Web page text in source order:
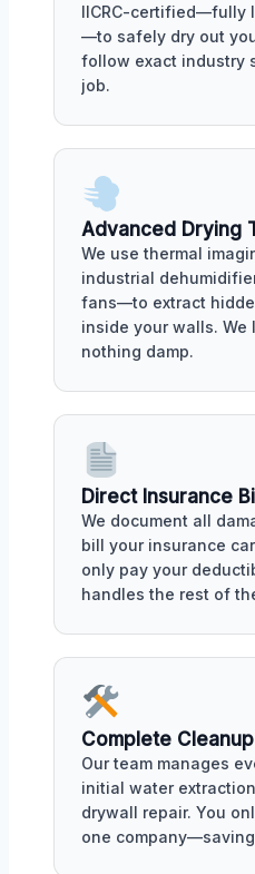
IICRC-certified—fully
—to safely dry out
follow exact industry
job.
Advanced Drying
We use thermal
industrial
fans—to extract
inside your walls.
nothing damp.
Direct Insurance
We document all
bill your insurance
only pay your
handles the rest of
Complete
Our team manages
initial water
drywall repair. You
one